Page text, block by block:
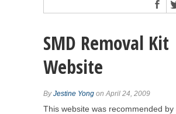
SMD Removal Kit
Website
ByJestine Yong on April 24, 2009
This website was recommended by